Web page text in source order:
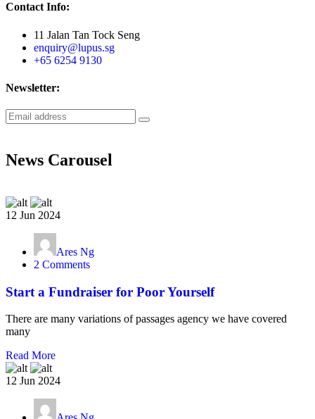
Contact Info:
11 Jalan Tan Tock Seng
enquiry@lupus.sg
+65 6254 9130
Newsletter:
News Carousel
12 Jun 2024
Ares Ng
2 Comments
Start a Fundraiser for Poor Yourself
There are many variations of passages agency we have covered
many
Read More
12 Jun 2024